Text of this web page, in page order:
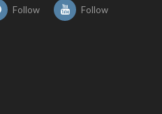
Follow Follow